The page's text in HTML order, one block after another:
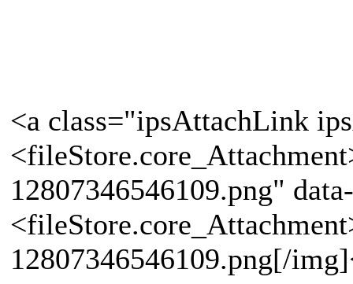
<a class="ipsAttachLink
12807346546109.png"
12807346546109.png[/